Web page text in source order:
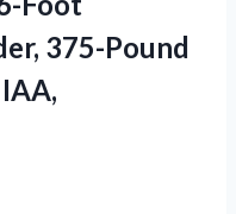
375-Pound